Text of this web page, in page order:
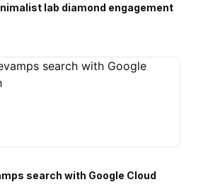
lab diamond engagement
search with Google Cloud